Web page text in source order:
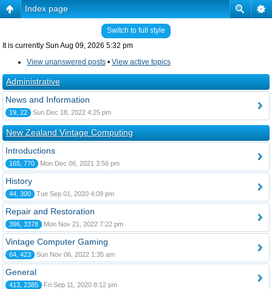
Index page
Switch to full style
It is currently Sun Aug 09, 2026 5:32 pm
View unanswered posts • View active topics
Administrative
News and Information
19, 22 Sun Dec 18, 2022 4:25 pm
New Zealand Vintage Computing
Introductions
165, 770 Mon Dec 06, 2021 3:56 pm
History
44, 300 Tue Sep 01, 2020 4:09 pm
Repair and Restoration
396, 3378 Mon Nov 21, 2022 7:22 pm
Vintage Computer Gaming
64, 423 Sun Nov 06, 2022 1:35 am
General
413, 2385 Fri Sep 11, 2020 8:12 pm